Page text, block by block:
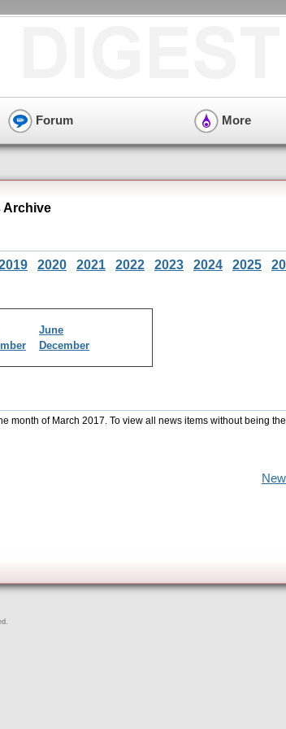
Forum More
Archive
2020 2021 2022 2023 2024 2025
June
December
month of March 2017. To view all news items without being the